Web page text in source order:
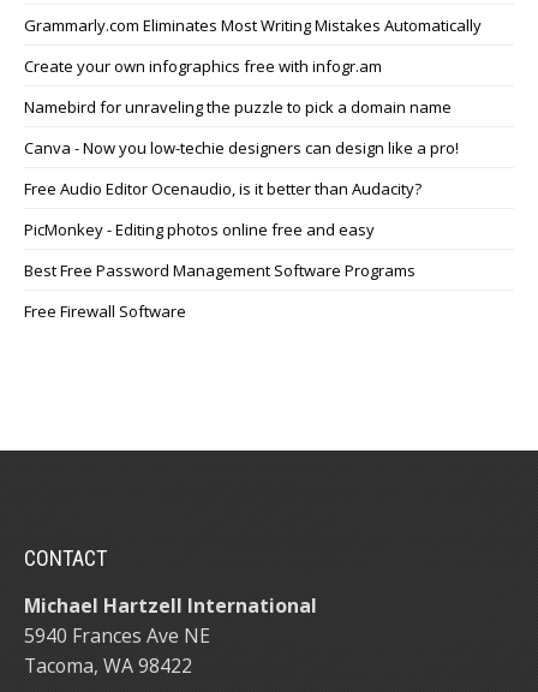
Grammarly.com Eliminates Most Writing Mistakes Automatically
Create your own infographics free with infogr.am
Namebird for unraveling the puzzle to pick a domain name
Canva - Now you low-techie designers can design like a pro!
Free Audio Editor Ocenaudio, is it better than Audacity?
PicMonkey - Editing photos online free and easy
Best Free Password Management Software Programs
Free Firewall Software
CONTACT
Michael Hartzell International
5940 Frances Ave NE
Tacoma, WA 98422